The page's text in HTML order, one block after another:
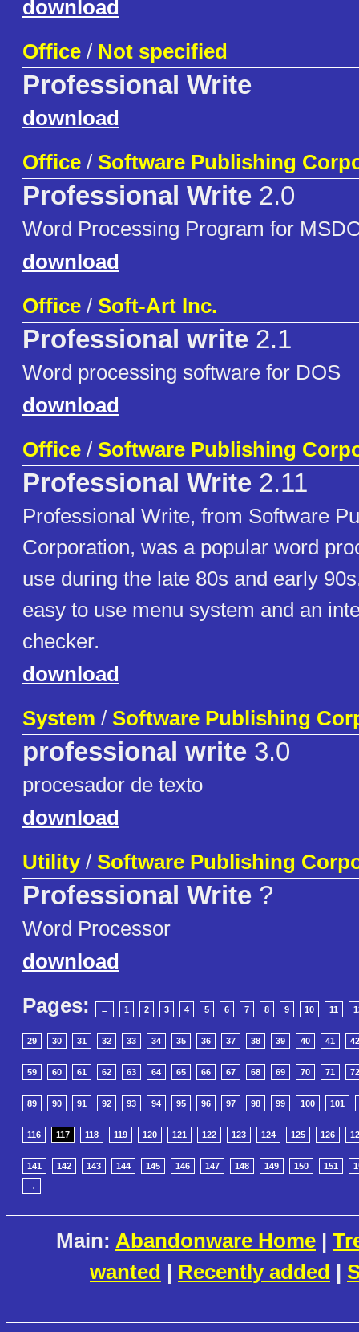
download
Office / Not specified
Professional Write
download
Office / Software Publishing
Professional Write 2.0
Word Processing Program for
download
Office / Soft-Art Inc.
Professional write 2.1
Word processing software for DOS
download
Office / Software Publishing
Professional Write 2.11
Professional Write, from Software
Corporation, was a popular word
use during the late 80s and early
easy to use menu system and an
checker.
download
System / Software Publishing
professional write 3.0
procesador de texto
download
Utility/ Software Publishing
Professional Write ?
Word Processor
download
Pages:
← 1 2 3 4 5 6 7 8 9 10 11
29 30 31 32 33 34 35 36 37 38 39 40 41 42
59 60 61 62 63 64 65 66 67 68 69 70 71 72
89 90 91 92 93 94 95 96 97 98 99 100 101
116 117 118 119 120 121 122 123 124 125 126
141 142 143 144 145 146 147 148 149 150 151
→
Main: Abandonware Home |
wanted | Recently added |